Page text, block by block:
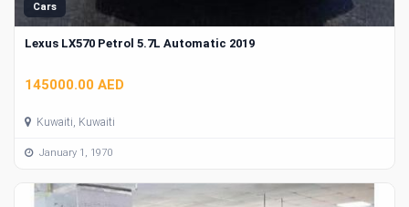
Cars
Lexus LX570 Petrol 5.7L Automatic 2019
145000.00 AED
Kuwaiti, Kuwaiti
January 1, 1970